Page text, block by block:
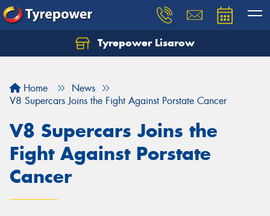
Tyrepower Lisarow
Home
News
V8 Supercars Joins the Fight Against Porstate Cancer
V8 Supercars Joins the
Fight Against Porstate
Cancer
Let us know what you need, and our team will